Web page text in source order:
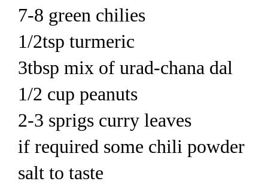
7-8 green chilies
1/2tsp turmeric
3tbsp mix of urad-chana dal
1/2 cup peanuts
2-3 sprigs curry leaves
if required some chili powder
salt to taste